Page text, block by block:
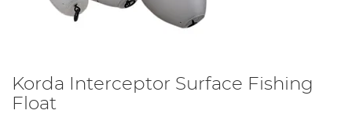
Korda Interceptor Surface Fishing
Float